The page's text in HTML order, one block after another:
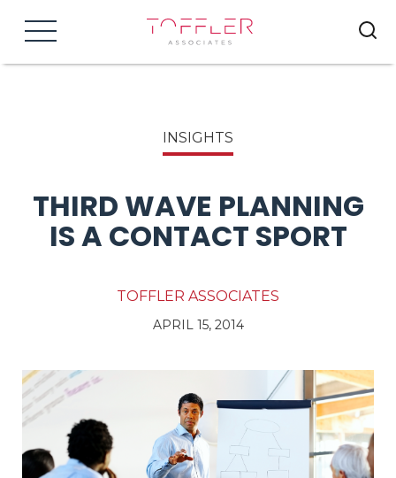
Menu
INSIGHTS
THIRD WAVE PLANNING
IS A CONTACT SPORT
TOFFLER ASSOCIATES
APRIL 15, 2014